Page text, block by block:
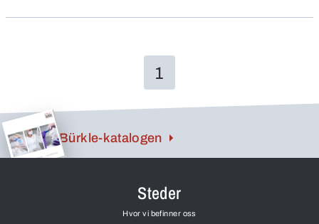
1
Bürkle-katalogen
Steder
Hvor vi befinner oss